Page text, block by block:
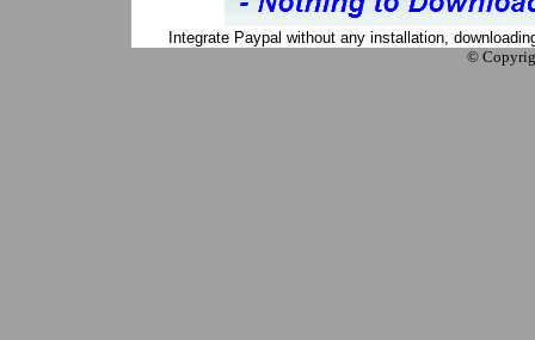
Integrate Paypal without any installation,
©